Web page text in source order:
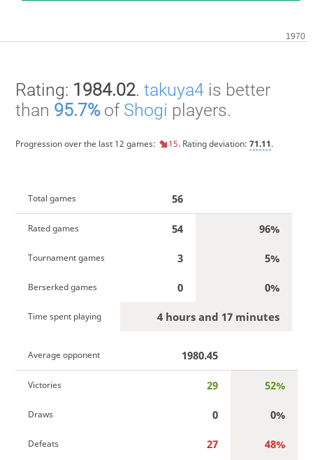
Rating: 1984.02. takuya4is better
than 95.7%of Shogi players.
Progression over the last 12 games: 15. Rating deviation: 71.11.
Total games 56
Rated games 54 96%
Tournament games 3 5%
Berserked games 0 0%
Time spent playing 4 hours and 17 minutes
Average opponent 1980.45
Victories 29 52%
Draws 0 0%
Defeats 27 48%